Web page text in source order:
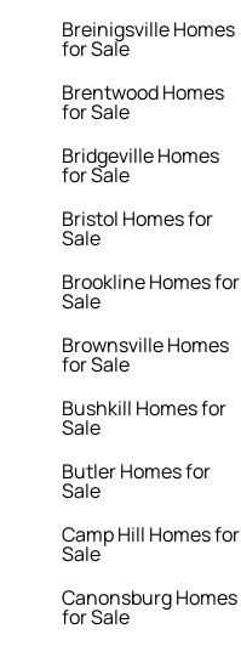
Breinigsville Homes
for Sale
Brentwood Homes
for Sale
Bridgeville Homes
for Sale
Bristol Homes for
Sale
Brookline Homes for
Sale
Brownsville Homes
for Sale
Bushkill Homes for
Sale
Butler Homes for
Sale
Camp Hill Homes for
Sale
Canonsburg Homes
for Sale